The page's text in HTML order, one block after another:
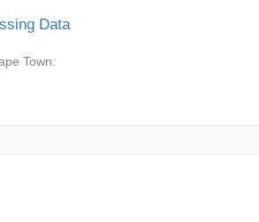
Data
Town: